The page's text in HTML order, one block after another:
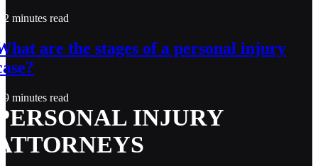
2 minutes read
are the stages of a personal injury
9 minutes read
INJURY